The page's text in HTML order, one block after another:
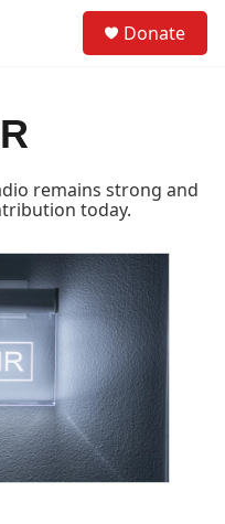
Donate
remains strong and
today.